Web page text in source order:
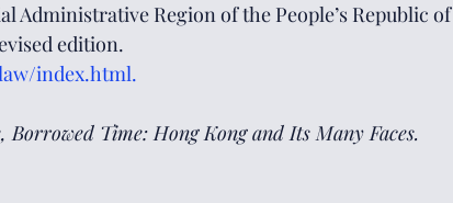
Administrative Region of the People’s Republic of
edition.
index.html.
Borrowed Time: Hong Kong and Its Many Faces.